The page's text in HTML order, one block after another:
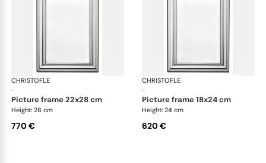
CHRISTOFLE
·
Albi accessories
picture frame 22x28 cm
Height: 28 cm
770 €
CHRISTOFLE
·
picture frame 18x24 cm
Height: 24 cm
620 €